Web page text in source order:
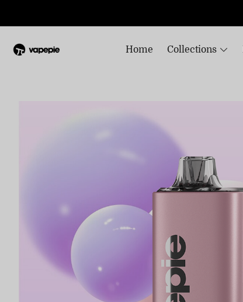
Home Collections